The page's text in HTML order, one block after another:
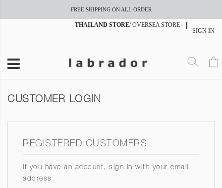
FREE SHIPPING ON ALL ORDER
SIGN IN
THAILAND STORE/OVERSEA STORE
CUSTOMER LOGIN
REGISTERED CUSTOMERS
If you have an account, sign in with your email
address.